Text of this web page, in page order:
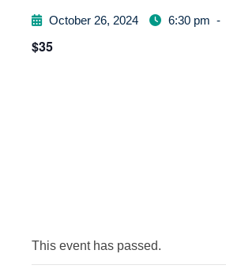
October 26, 2024 6:30 pm -
$35
This event has passed.